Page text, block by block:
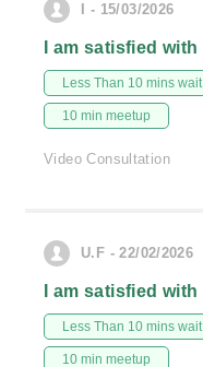
I - 15/03/2026
I am satisfied
Less Than 10 mins
10 min meetup
Video Consultation
U.F - 22/02/2026
I am satisfied
Less Than 10 mins
10 min meetup